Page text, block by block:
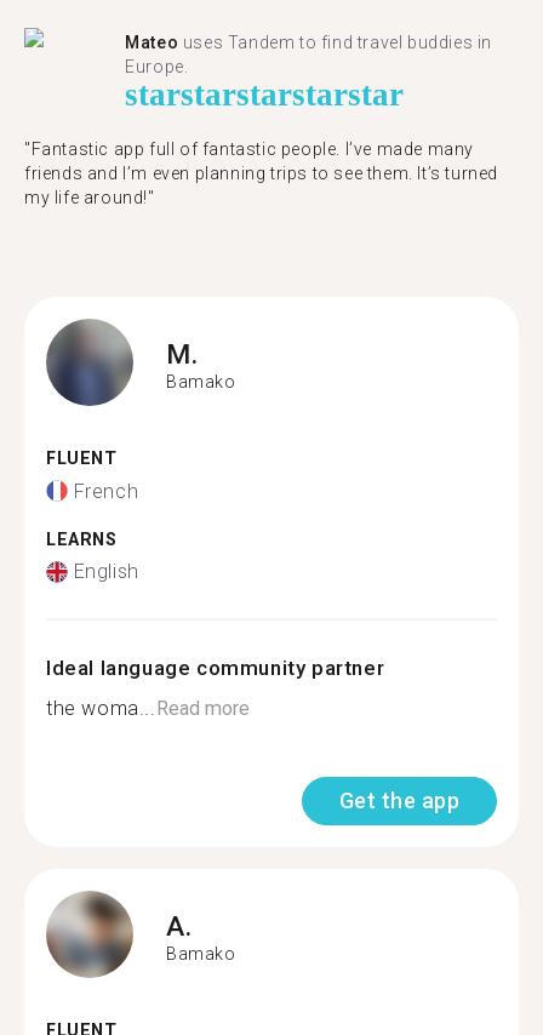
Mateo uses Tandem to find travel buddies in
Europe.
starstarstarstarstar
"Fantastic app full of fantastic people. I’ve made many
friends and I’m even planning trips to see them. It’s turned
my life around!"
M.
Bamako
FLUENT
French
LEARNS
English
Ideal language community partner
the woma...Read more
Get the app
A.
Bamako
FLUENT